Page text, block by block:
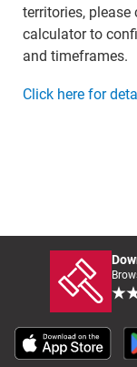
territories, please
calculator to
and timeframes.
Click here for